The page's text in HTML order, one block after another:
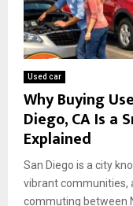
Used car
Why Buying
Diego, CA Is a
Explained
San Diego is a city
vibrant communities,
commuting between